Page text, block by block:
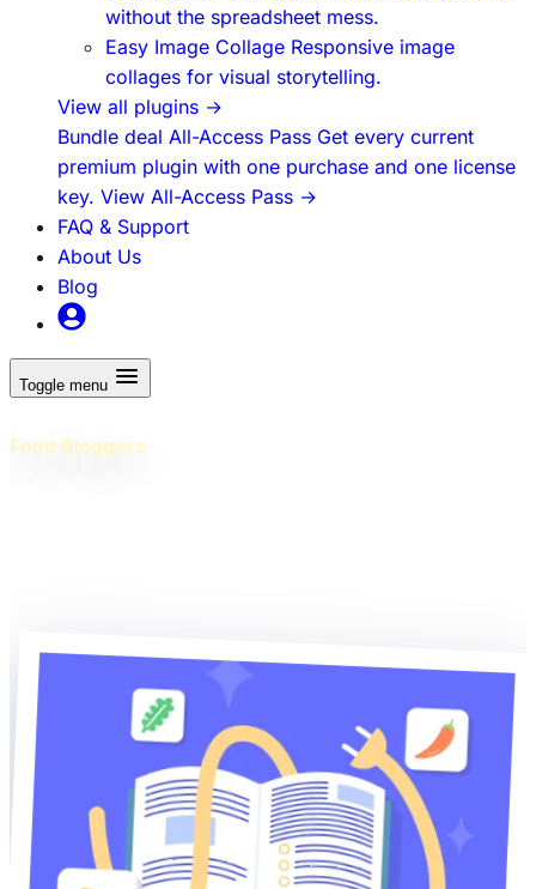
without the spreadsheet mess.
Easy Image Collage Responsive image
collages for visual storytelling.
View all plugins →
Bundle deal All-Access Pass Get every current
premium plugin with one purchase and one license
key. View All-Access Pass →
FAQ & Support
About Us
Blog
Toggle menu
Food Bloggers